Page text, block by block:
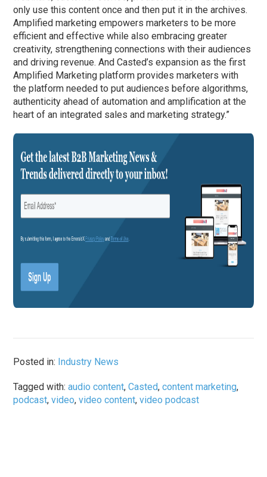
only use this content once and then put it in the archives.
Amplified marketing empowers marketers to be more
efficient and effective while also embracing greater
creativity, strengthening connections with their audiences
and driving revenue. And Casted’s expansion as the first
Amplified Marketing platform provides marketers with
the platform needed to put audiences before algorithms,
authenticity ahead of automation and amplification at the
heart of an integrated sales and marketing strategy.”
Posted in: Industry News
Tagged with:audio content,Casted,content marketing,
podcast,video,video content,video podcast